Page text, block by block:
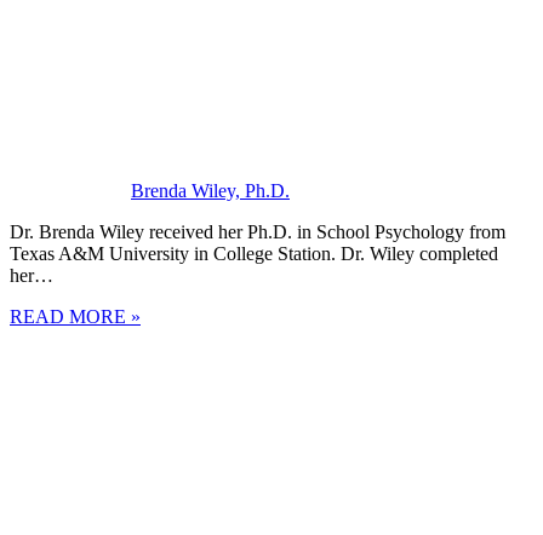
Brenda Wiley, Ph.D.
Dr. Brenda Wiley received her Ph.D. in School Psychology from
Texas A&M University in College Station. Dr. Wiley completed
her…
READ MORE »